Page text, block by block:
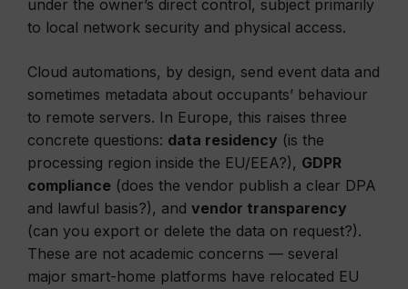
under the owner’s direct control, subject primarily
to local network security and physical access.
Cloud automations, by design, send event data and
sometimes metadata about occupants’ behaviour
to remote servers. In Europe, this raises three
concrete questions: data residency (is the
processing region inside the EU/EEA?), GDPR
compliance (does the vendor publish a clear DPA
and lawful basis?), and vendor transparency
(can you export or delete the data on request?).
These are not academic concerns — several
major smart-home platforms have relocated EU